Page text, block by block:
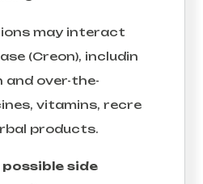
may interact
(Creon), includin
and over-the-
vitamins, recre
products.
side